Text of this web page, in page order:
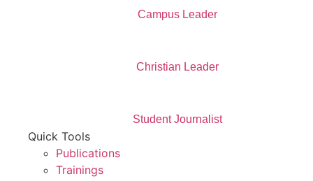
Campus Leader
Christian Leader
Student Journalist
Quick Tools
Publications
Trainings